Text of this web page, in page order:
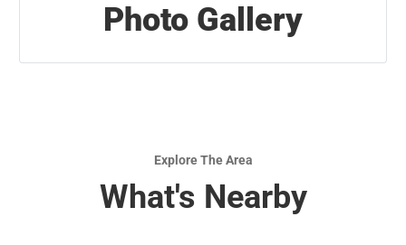
Photo Gallery
Explore The Area
What's Nearby